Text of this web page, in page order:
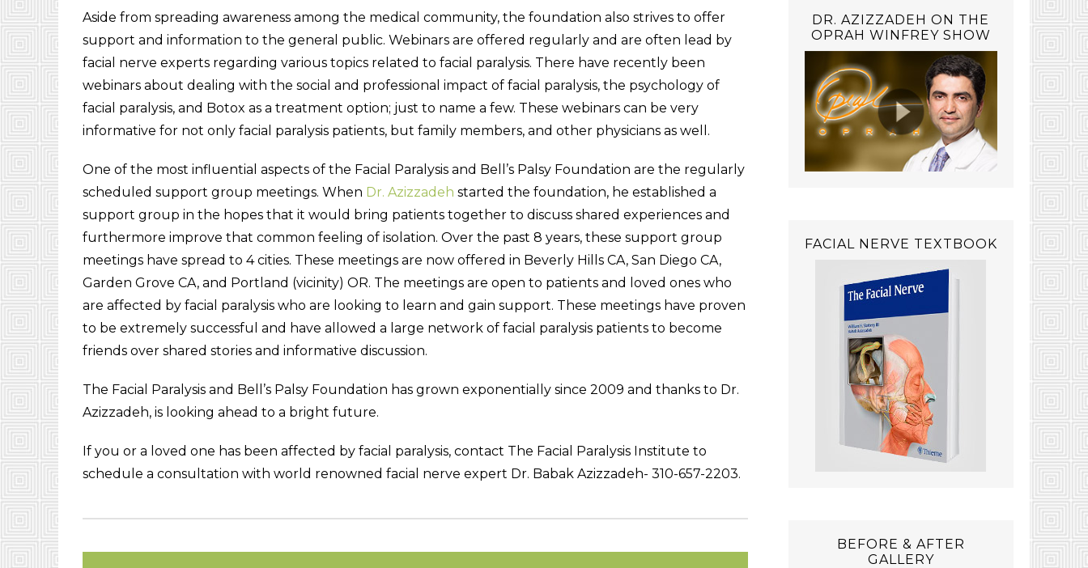
Aside from spreading awareness among the medical community, the foundation also strives to offer
support and information to the general public. Webinars are offered regularly and are often lead by
facial nerve experts regarding various topics related to facial paralysis. There have recently been
webinars about dealing with the social and professional impact of facial paralysis, the psychology of
facial paralysis, and Botox as a treatment option; just to name a few. These webinars can be very
informative for not only facial paralysis patients, but family members, and other physicians as well.
One of the most influential aspects of the Facial Paralysis and Bell’s Palsy Foundation are the regularly
scheduled support group meetings. When Dr. Azizzadeh started the foundation, he established a
support group in the hopes that it would bring patients together to discuss shared experiences and
furthermore improve that common feeling of isolation. Over the past 8 years, these support group
meetings have spread to 4 cities. These meetings are now offered in Beverly Hills CA, San Diego CA,
Garden Grove CA, and Portland (vicinity) OR. The meetings are open to patients and loved ones who
are affected by facial paralysis who are looking to learn and gain support. These meetings have proven
to be extremely successful and have allowed a large network of facial paralysis patients to become
friends over shared stories and informative discussion.
The Facial Paralysis and Bell’s Palsy Foundation has grown exponentially since 2009 and thanks to Dr.
Azizzadeh, is looking ahead to a bright future.
If you or a loved one has been affected by facial paralysis, contact The Facial Paralysis Institute to
schedule a consultation with world renowned facial nerve expert Dr. Babak Azizzadeh- 310-657-2203.
DR. AZIZZADEH ON THE
OPRAH WINFREY SHOW
FACIAL NERVE TEXTBOOK
BEFORE & AFTER
GALLERY